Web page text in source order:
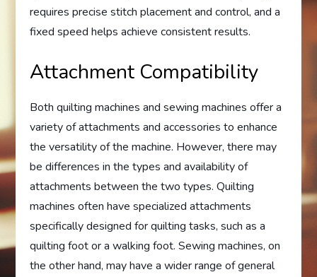
requires precise stitch placement and control, and a
fixed speed helps achieve consistent results.
Attachment Compatibility
Both quilting machines and sewing machines offer a
variety of attachments and accessories to enhance
the versatility of the machine. However, there may
be differences in the types and availability of
attachments between the two types. Quilting
machines often have specialized attachments
specifically designed for quilting tasks, such as a
quilting foot or a walking foot. Sewing machines, on
the other hand, may have a wider range of general